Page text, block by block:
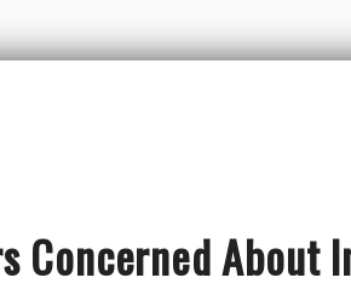
Concerned About